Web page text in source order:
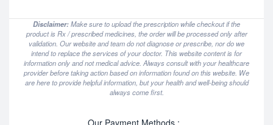
Disclaimer:Make sure to upload the prescription while checkout if the
product is Rx / prescribed medicines, the order will be processed only after
validation. Our website and team do not diagnose or prescribe, nor do we
intend to replace the services of your doctor. This website content is for
information only and not medical advice. Always consult with your healthcare
provider before taking action based on information found on this website. We
are here to provide helpful information, but your health and well-being should
always come first.
Our Payment Methods :